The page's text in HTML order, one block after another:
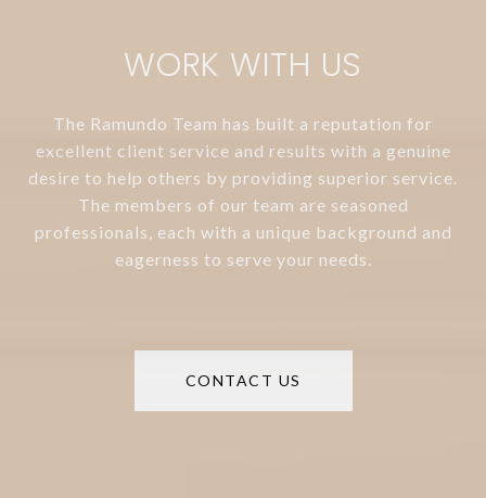
WORK WITH US
The Ramundo Team has built a reputation for
excellent client service and results with a genuine
desire to help others by providing superior service.
The members of our team are seasoned
professionals, each with a unique background and
eagerness to serve your needs.
CONTACT US